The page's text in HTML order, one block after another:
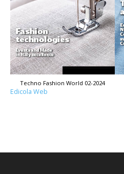
Techno Fashion World 02-2024
Edicola Web